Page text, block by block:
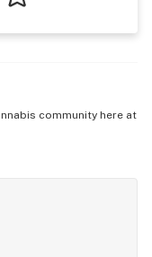
community here at